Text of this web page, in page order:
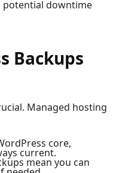
potential downtime
Backups
Managed hosting
core,
current.
mean you can